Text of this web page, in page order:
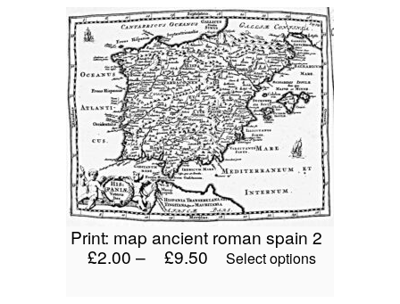
multiple
variants.
The
options
may
be
chosen
on
the
product
page
print: map ancient roman spain 2
£2.00 – £9.50 Select options